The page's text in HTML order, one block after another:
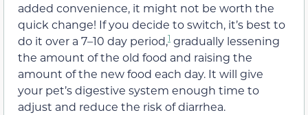
added convenience, it might not be worth the
quick change! If you decide to switch, it’s best to
do it over a 7–10 day period,1 gradually lessening
the amount of the old food and raising the
amount of the new food each day. It will give
your pet’s digestive system enough time to
adjust and reduce the risk of diarrhea.